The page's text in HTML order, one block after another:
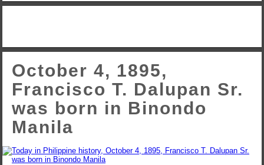
October 4, 1895,
Francisco T. Dalupan Sr.
was born in Binondo
Manila